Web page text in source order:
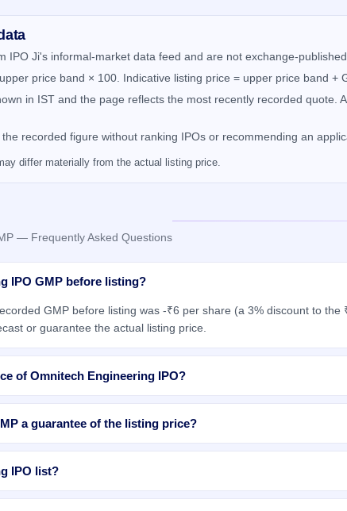
IPO Ji's informal-market data feed and are not exchange-
price band × 100. Indicative listing price = upper price band +
in IST and the page reflects the most recently recorded quote.
the recorded figure without ranking IPOs or recommending an
differ materially from the actual listing price.
— Frequently Asked Questions
IPO GMP before listing?
GMP before listing was -₹6 per share (a 3% discount to
or guarantee the actual listing price.
of Omnitech Engineering IPO?
a guarantee of the listing price?
IPO list?